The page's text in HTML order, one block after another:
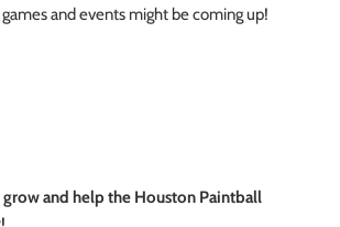
and events might be coming up!
and help the Houston Paintball